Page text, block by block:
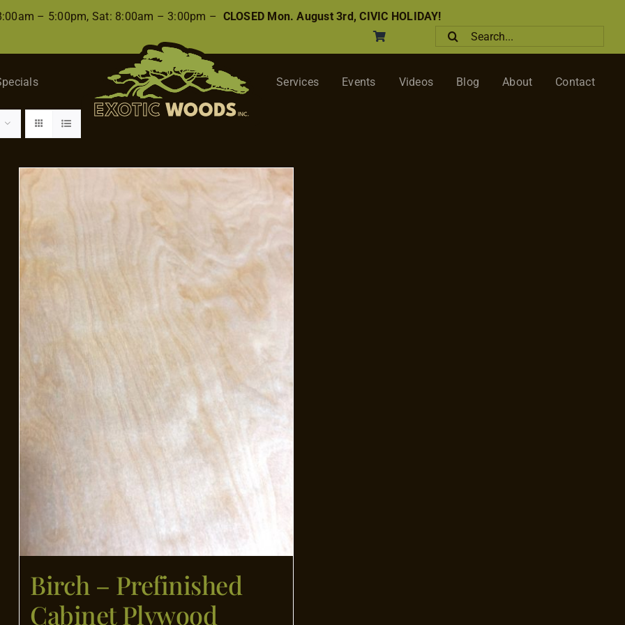
– 5:00pm, Sat: 8:00am – 3:00pm – CLOSED Mon. August 3rd, CIVIC HOLIDAY!
Search
for:
Services Events Videos Blog About Contact
Birch – Prefinished
Cabinet Plywood